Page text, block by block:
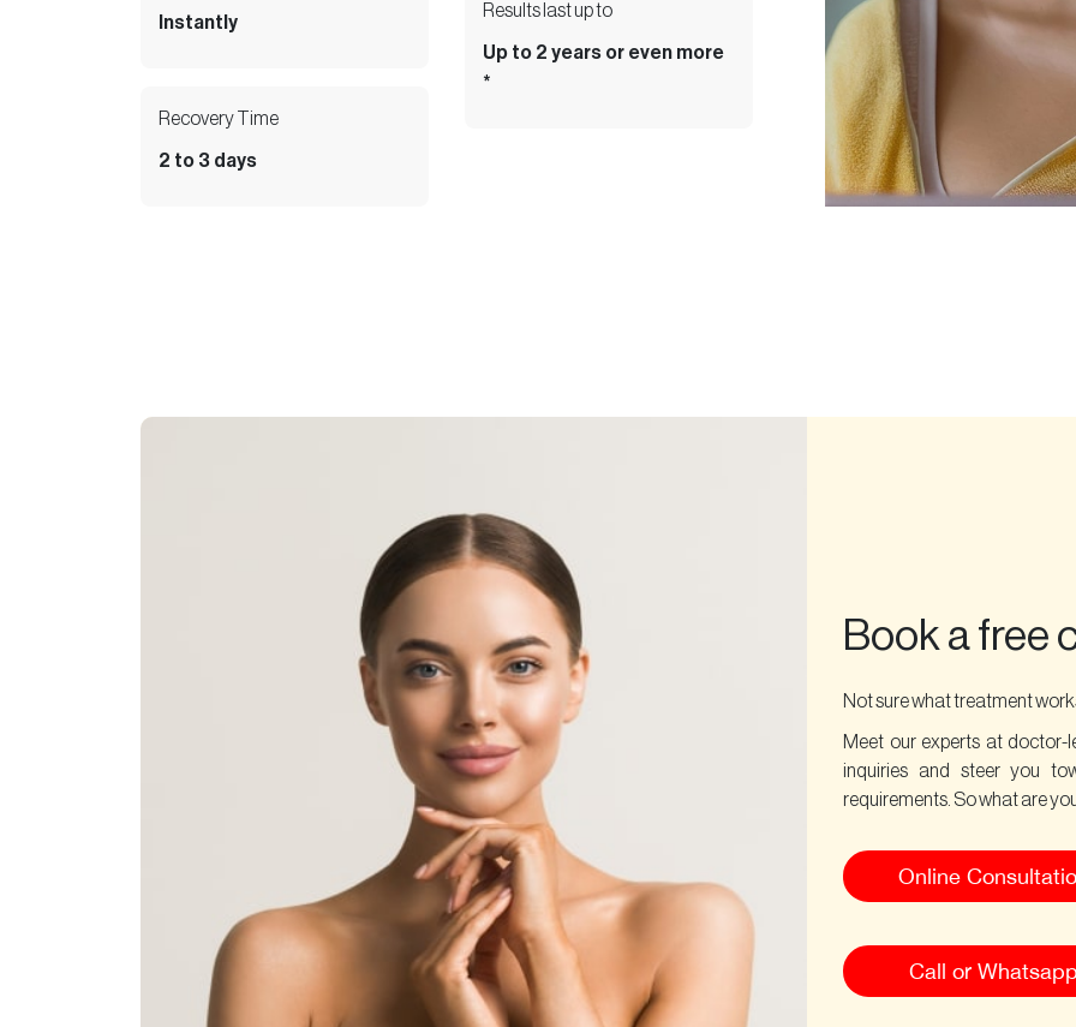
Twitter
Instantly
Recovery Time
2 to 3 days
Results last up to
Up to 2 years or even more
*
Book a free
Not sure what treatment
Meet our experts at
inquiries and steer you
requirements. So what are
Online
Call or